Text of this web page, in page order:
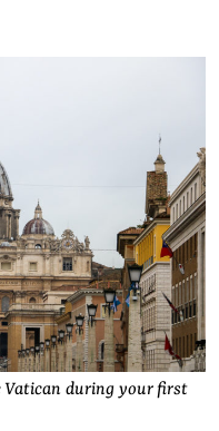
Vatican during your first